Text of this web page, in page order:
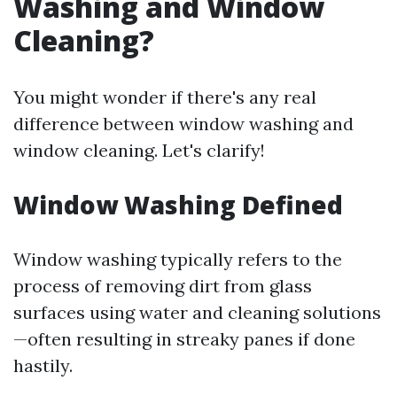
Cleaning?
You might wonder if there's any real
difference between window washing and
window cleaning. Let's clarify!
Window Washing Defined
Window washing typically refers to the
process of removing dirt from glass
surfaces using water and cleaning solutions
—often resulting in streaky panes if done
hastily.